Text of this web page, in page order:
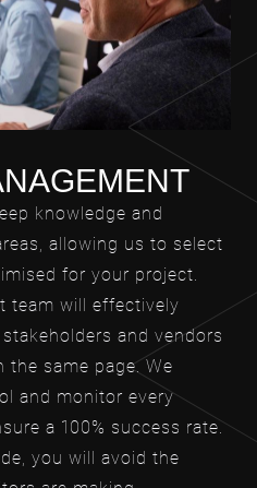
knowledge and
allowing us to select
for your project.
team will effectively
and vendors
the same page. We
and monitor every
a 100% success rate.
you will avoid the